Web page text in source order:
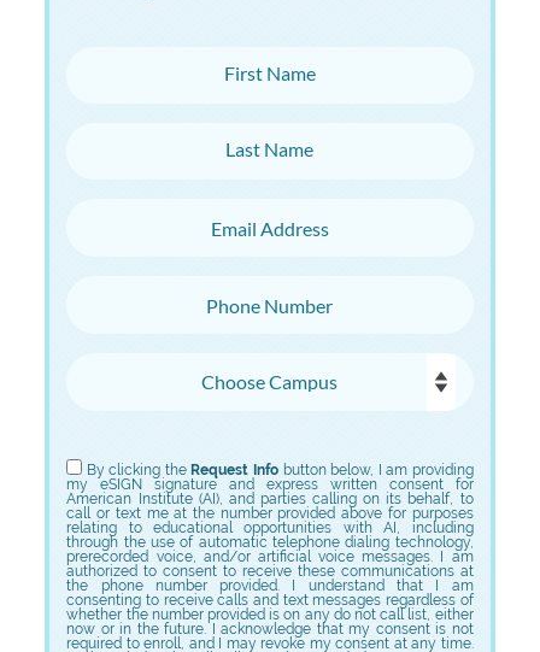
By clicking the Request Info button below, I am providing
my eSIGN signature and express written consent for
American Institute (AI), and parties calling on its behalf, to
call or text me at the number provided above for purposes
relating to educational opportunities with AI, including
through the use of automatic telephone dialing technology,
prerecorded voice, and/or artificial voice messages. I am
authorized to consent to receive these communications at
the phone number provided. I understand that I am
consenting to receive calls and text messages regardless of
whether the number provided is on any do not call list, either
now or in the future. I acknowledge that my consent is not
required to enroll, and I may revoke my consent at any time.